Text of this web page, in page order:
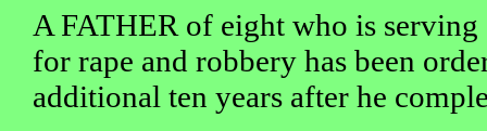
A FATHER of eight who is
for rape and robbery has been
additional ten years after he